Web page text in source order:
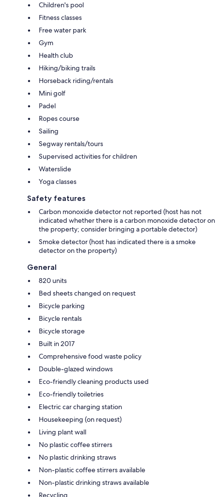
Children's pool
Fitness classes
Free water park
Gym
Health club
Hiking/biking trails
Horseback riding/rentals
Mini golf
Padel
Ropes course
Sailing
Segway rentals/tours
Supervised activities for children
Waterslide
Yoga classes
Safety features
Carbon monoxide detector not reported (host has not
indicated whether there is a carbon monoxide detector on
the property; consider bringing a portable detector)
Smoke detector (host has indicated there is a smoke
detector on the property)
General
820 units
Bed sheets changed on request
Bicycle parking
Bicycle rentals
Bicycle storage
Built in 2017
Comprehensive food waste policy
Double-glazed windows
Eco-friendly cleaning products used
Eco-friendly toiletries
Electric car charging station
Housekeeping (on request)
Living plant wall
No plastic coffee stirrers
No plastic drinking straws
Non-plastic coffee stirrers available
Non-plastic drinking straws available
Recycling